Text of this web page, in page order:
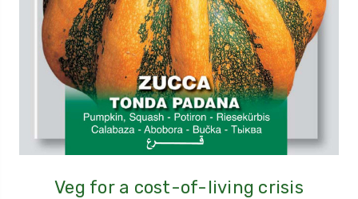
Veg for a cost-of-living crisis